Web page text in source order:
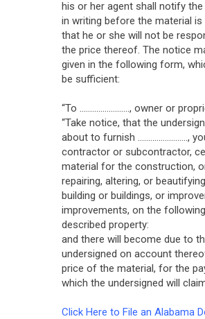
his or her agent shall notify
in writing before the material is
that he or she will not be
the price thereof. The notice
given in the following form,
be sufficient:
“To ........................, owner or
“Take notice, that the
about to furnish ........................,
contractor or subcontractor,
material for the construction,
repairing, altering, or
building or buildings, or
improvements, on the following
described property:
and there will become due to
undersigned on account
price of the material, for the
which the undersigned will
Click Here to File an Alabama